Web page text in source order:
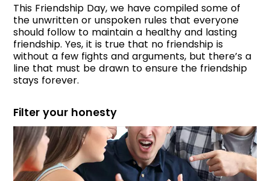
This Friendship Day, we have compiled some of
the unwritten or unspoken rules that everyone
should follow to maintain a healthy and lasting
friendship. Yes, it is true that no friendship is
without a few fights and arguments, but there’s a
line that must be drawn to ensure the friendship
stays forever.
Filter your honesty